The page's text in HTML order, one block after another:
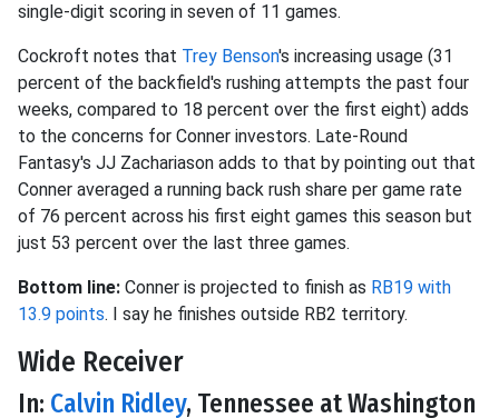
single-digit scoring in seven of 11 games.
Cockroft notes that Trey Benson's increasing usage (31
percent of the backfield's rushing attempts the past four
weeks, compared to 18 percent over the first eight) adds
to the concerns for Conner investors. Late-Round
Fantasy's JJ Zachariason adds to that by pointing out that
Conner averaged a running back rush share per game rate
of 76 percent across his first eight games this season but
just 53 percent over the last three games.
Bottom line: Conner is projected to finish as RB19 with
13.9 points. I say he finishes outside RB2 territory.
Wide Receiver
In: Calvin Ridley, Tennessee at Washington